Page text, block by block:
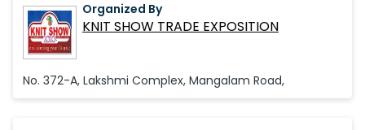
Organized By
KNIT SHOW TRADE EXPOSITION
No. 372-A, Lakshmi Complex, Mangalam Road,